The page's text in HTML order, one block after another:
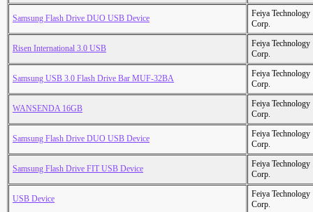
Samsung Flash Drive DUO USB Device
Feiya Technology
Corp.
Risen International 3.0 USB
Feiya Technology
Corp.
Samsung USB 3.0 Flash Drive Bar MUF-32BA
Feiya Technology
Corp.
WANSENDA 16GB
Feiya Technology
Corp.
Samsung Flash Drive DUO USB Device
Feiya Technology
Corp.
Samsung Flash Drive FIT USB Device
Feiya Technology
Corp.
USB Device
Feiya Technology
Corp.